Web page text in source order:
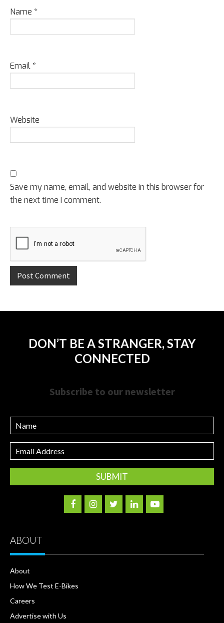
Name *
Email*
Website
Save my name, email, and website in this browser for
the next time I comment.
DON’T BE A STRANGER, STAY
CONNECTED
Subscribe to our newsletter
Name
Email
Address
ABOUT
About
How We Test E-Bikes
Careers
Advertise with Us